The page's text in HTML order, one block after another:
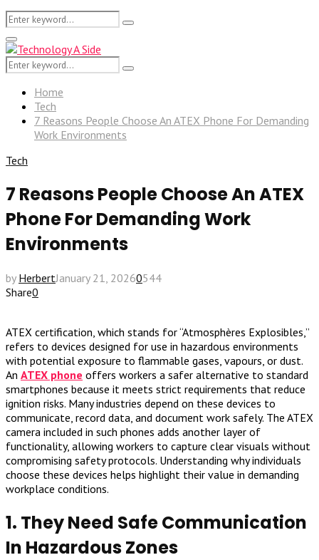
Search
for:
Search
Primary
Menu
Search
for:
Search
Home
Tech
7 Reasons People Choose An ATEX Phone For Demanding
Work Environments
Tech
7 Reasons People Choose An ATEX
Phone For Demanding Work
Environments
by HerbertJanuary 21, 20260544
Share0
ATEX certification, which stands for “Atmosphères Explosibles,”
refers to devices designed for use in hazardous environments
with potential exposure to flammable gases, vapours, or dust.
An ATEX phone offers workers a safer alternative to standard
smartphones because it meets strict requirements that reduce
ignition risks. Many industries depend on these devices to
communicate, record data, and document work safely. The ATEX
camera included in such phones adds another layer of
functionality, allowing workers to capture clear visuals without
compromising safety protocols. Understanding why individuals
choose these devices helps highlight their value in demanding
workplace conditions.
1. They Need Safe Communication
In Hazardous Zones